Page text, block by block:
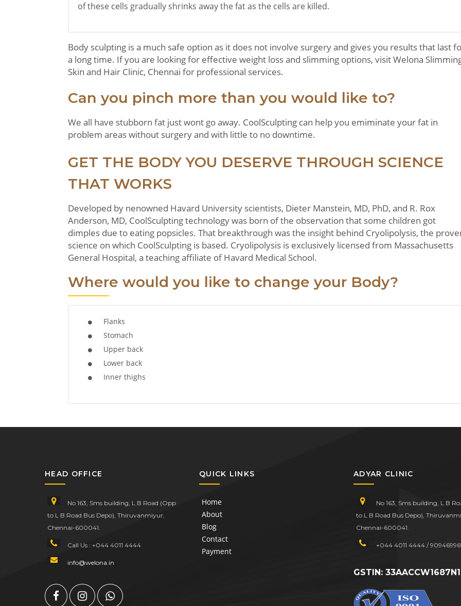
of these cells gradually shrinks away the fat as the cells are killed.
Body sculpting is a much safe option as it does not involve surgery and gives you results that last
a long time. If you are looking for effective weight loss and slimming options, visit Welona
Skin and Hair Clinic, Chennai for professional services.
Can you pinch more than you would like to?
We all have stubborn fat just wont go away. CoolSculpting can help you emiminate your fat in
problem areas without surgery and with little to no downtime.
GET THE BODY YOU DESERVE THROUGH SCIENCE
THAT WORKS
Developed by nenowned Havard University scientists, Dieter Manstein, MD, PhD, and R. Rox
Anderson, MD, CoolSculpting technology was born of the observation that some children got
dimples due to eating popsicles. That breakthrough was the insight behind Cryolipolysis, the
science on which CoolSculpting is based. Cryolipolysis is exclusively licensed from Massachusetts
General Hospital, a teaching affiliate of Havard Medical School.
Where would you like to change your Body?
Flanks
Stomach
Upper back
Lower back
Inner thighs
HEAD OFFICE
No 163, Sms building, L B Road (Opp
to L B Road Bus Depo), Thiruvanmiyur,
Chennai-600041.
Call Us : +044 4011 4444
info@welona.in
QUICK LINKS
Home
About
Blog
Contact
Payment
ADYAR CLINIC
No 163, Sms building, L B
to L B Road Bus Depo),
Chennai-600041.
+044 4011 4444 /
GSTIN: